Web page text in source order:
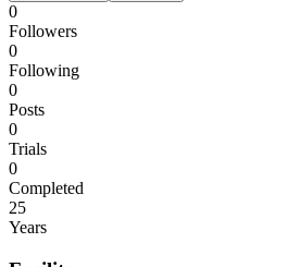
0
Followers
0
Following
0
Posts
0
Trials
0
Completed
25
Years